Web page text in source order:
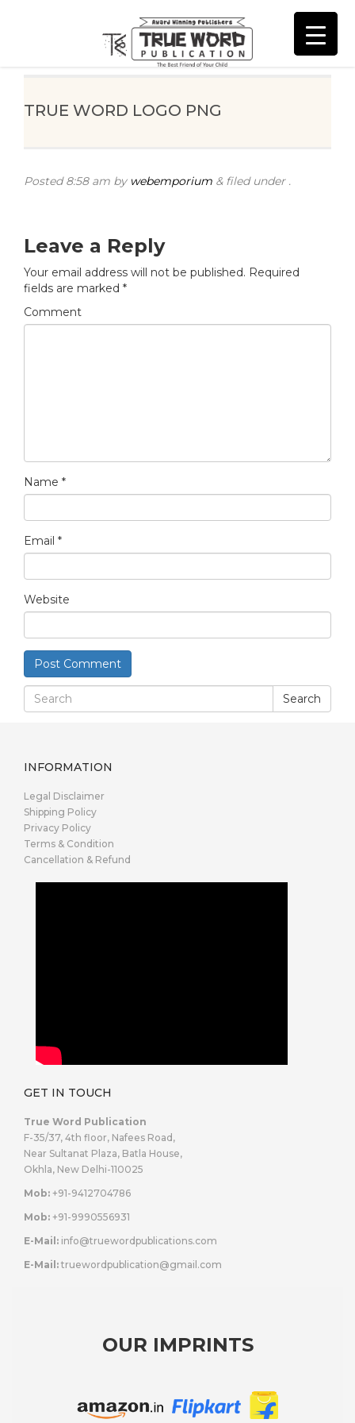
TRUE WORD LOGO PNG
Posted8:58 am by webemporium &filed under .
Leave a Reply
Your email address will not be published. Required
fields are marked *
Comment
Name *
Email *
Website
Search
INFORMATION
Legal Disclaimer
Shipping Policy
Privacy Policy
Terms & Condition
Cancellation & Refund
GET IN TOUCH
True Word Publication
F-35/37, 4th floor, Nafees Road,
Near Sultanat Plaza, Batla House,
Okhla, New Delhi-110025
Mob: +91-9412704786
Mob: +91-9990556931
E-Mail: info@truewordpublications.com
E-Mail: truewordpublication@gmail.com
OUR IMPRINTS